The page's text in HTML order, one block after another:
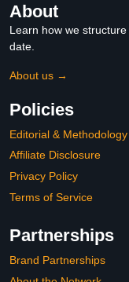
About
Learn how we
date.
About us →
Policies
Editorial & Methodology
Affiliate Disclosure
Privacy Policy
Terms of Service
Partnerships
Brand Partnerships